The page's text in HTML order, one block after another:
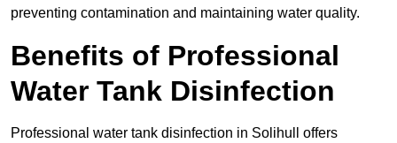
preventing contamination and maintaining water quality.
Benefits of Professional
Water Tank Disinfection
Professional water tank disinfection in Solihull offers